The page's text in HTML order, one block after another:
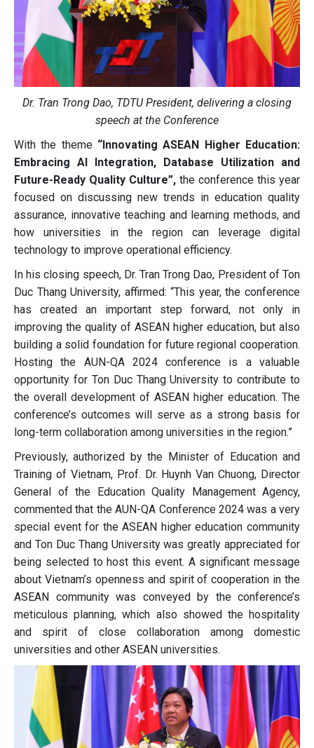
Dr. Tran Trong Dao, TDTU President, delivering a closing
speech at the Conference
With the theme “Innovating ASEAN Higher Education:
Embracing AI Integration, Database Utilization and
Future-Ready Quality Culture”, the conference this year
focused on discussing new trends in education quality
assurance, innovative teaching and learning methods, and
how universities in the region can leverage digital
technology to improve operational efficiency.
In his closing speech, Dr. Tran Trong Dao, President of Ton
Duc Thang University, affirmed: “This year, the conference
has created an important step forward, not only in
improving the quality of ASEAN higher education, but also
building a solid foundation for future regional cooperation.
Hosting the AUN-QA 2024 conference is a valuable
opportunity for Ton Duc Thang University to contribute to
the overall development of ASEAN higher education. The
conference’s outcomes will serve as a strong basis for
long-term collaboration among universities in the region.”
Previously, authorized by the Minister of Education and
Training of Vietnam, Prof. Dr. Huynh Van Chuong, Director
General of the Education Quality Management Agency,
commented that the AUN-QA Conference 2024 was a very
special event for the ASEAN higher education community
and Ton Duc Thang University was greatly appreciated for
being selected to host this event. A significant message
about Vietnam’s openness and spirit of cooperation in the
ASEAN community was conveyed by the conference’s
meticulous planning, which also showed the hospitality
and spirit of close collaboration among domestic
universities and other ASEAN universities.